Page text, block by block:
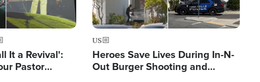
It a Revival':
Pastor
US
Heroes Save Lives During In-N-
Out Burger Shooting and